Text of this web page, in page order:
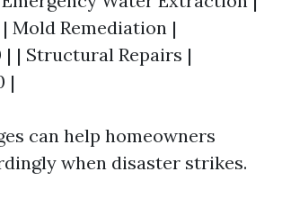
| Mold Remediation |
| | Structural Repairs |
|
can help homeowners
when disaster strikes.